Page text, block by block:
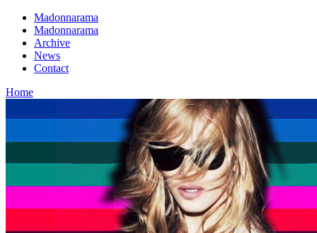
Madonnarama
Madonnarama
Archive
News
Contact
Home